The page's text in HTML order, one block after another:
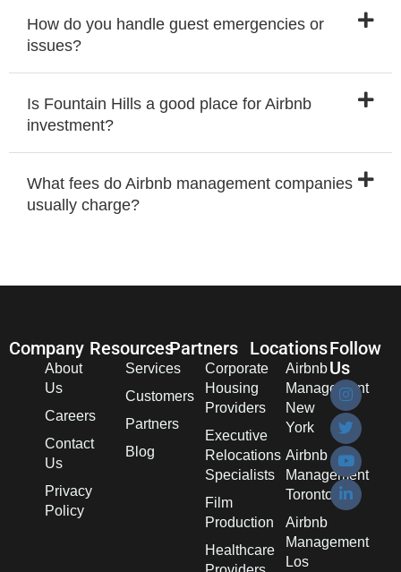
How do you handle guest emergencies or
issues?
Is Fountain Hills a good place for Airbnb
investment?
What fees do Airbnb management companies
usually charge?
Company
About
Us
Careers
Contact
Us
Privacy
Policy
Resources
Services
Customers
Partners
Blog
Partners
Corporate
Housing
Providers
Executive
Relocations
Specialists
Film
Production
Healthcare
Locations
Airbnb
Management
New
York
Airbnb
Management
Toronto
Airbnb
Management
Los
Follow
Us